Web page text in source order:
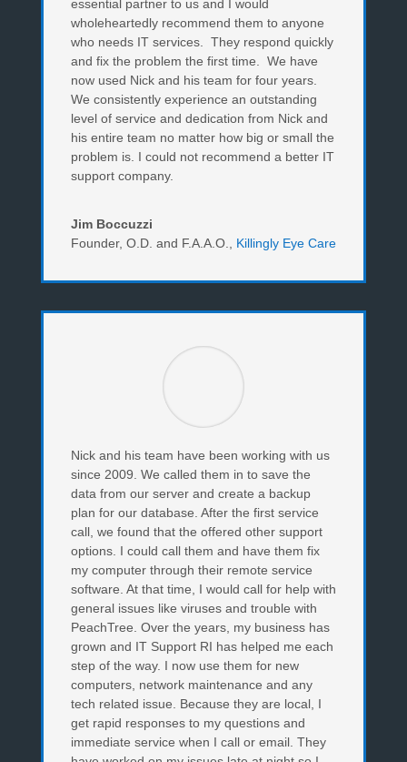
essential partner to us and I would
wholeheartedly recommend them to anyone
who needs IT services. They respond quickly
and fix the problem the first time. We have
now used Nick and his team for four years.
We consistently experience an outstanding
level of service and dedication from Nick and
his entire team no matter how big or small the
problem is. I could not recommend a better IT
support company.
Jim Boccuzzi
Founder, O.D. and F.A.A.O.
Killingly Eye Care
Nick and his team have been working with us
since 2009. We called them in to save the
data from our server and create a backup
plan for our database. After the first service
call, we found that the offered other support
options. I could call them and have them fix
my computer through their remote service
software. At that time, I would call for help with
general issues like viruses and trouble with
PeachTree. Over the years, my business has
grown and IT Support RI has helped me each
step of the way. I now use them for new
computers, network maintenance and any
tech related issue. Because they are local, I
get rapid responses to my questions and
immediate service when I call or email. They